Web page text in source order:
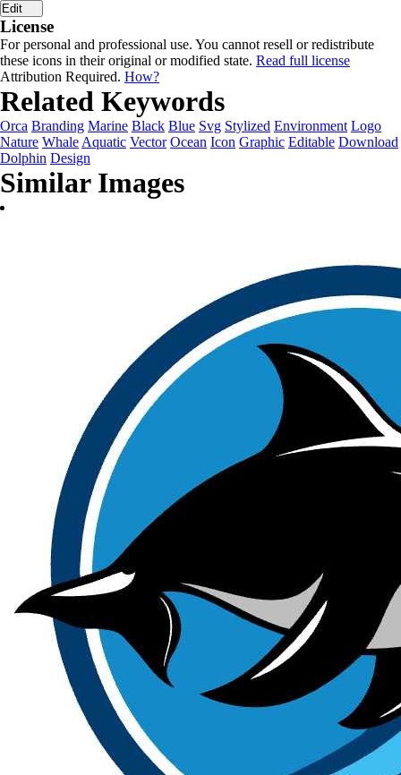
Edit
License
For personal and professional use. You cannot resell or redistribute
these icons in their original or modified state. Read full license
Attribution Required. How?
Related Keywords
Orca Branding Marine Black Blue Svg Stylized Environment Logo
Nature Whale Aquatic Vector Ocean Icon Graphic Editable Download
Dolphin Design
Similar Images